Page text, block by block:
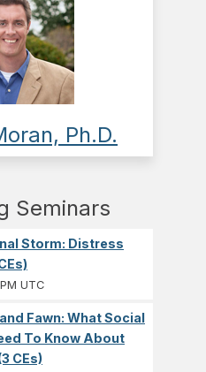
Ph.D.
Seminars
Storm: Distress
UTC
Fawn: What Social
To Know About
CEs)